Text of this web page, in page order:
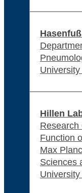
Hillen
Research
Function
Max
Sciences